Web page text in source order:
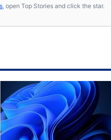
, open Top Stories and click the star.